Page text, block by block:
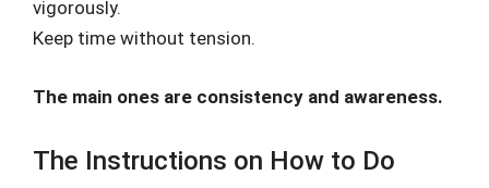
vigorously.
Keep time without tension.
The main ones are consistency and awareness.
The Instructions on How to Do